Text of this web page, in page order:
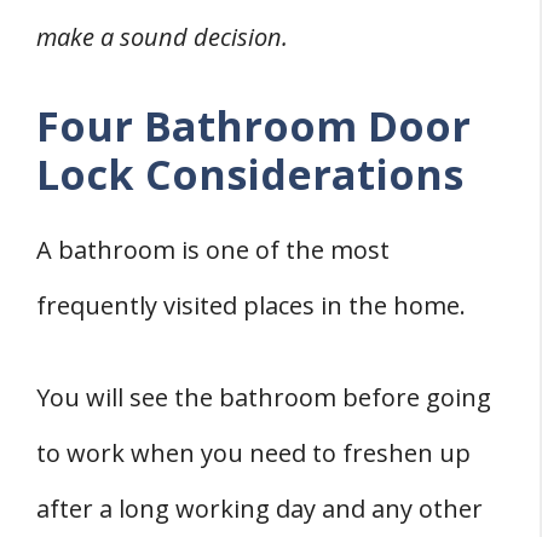
make a sound decision.
Four Bathroom Door
Lock Considerations
A bathroom is one of the most
frequently visited places in the home.
You will see the bathroom before going
to work when you need to freshen up
after a long working day and any other